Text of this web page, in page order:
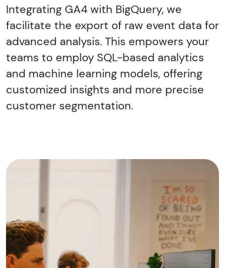
Integrating GA4 with BigQuery, we
facilitate the export of raw event data for
advanced analysis. This empowers your
teams to employ SQL-based analytics
and machine learning models, offering
customized insights and more precise
customer segmentation.